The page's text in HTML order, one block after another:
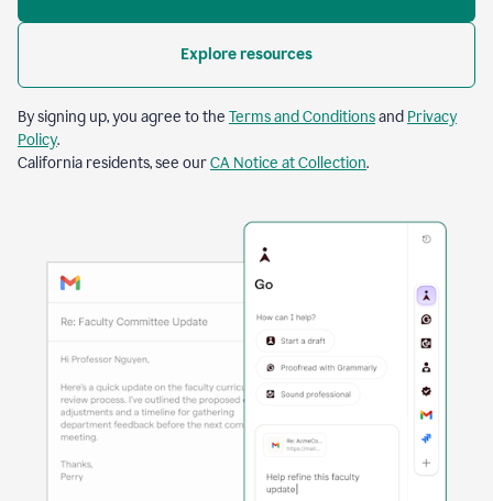
Explore resources
By signing up, you agree to the Terms and Conditionsand Privacy
Policy.
California residents, see ourCA Notice at Collection.